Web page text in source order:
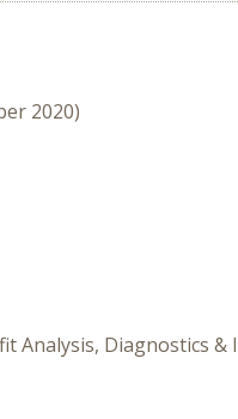
2020)
Analysis, Diagnostics &